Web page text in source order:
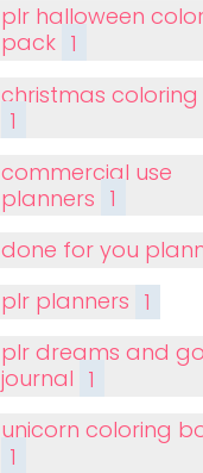
plr halloween
pack 1
christmas
1
commercial use
planners 1
done for you
plr planners 1
plr dreams and
journal 1
unicorn coloring
1